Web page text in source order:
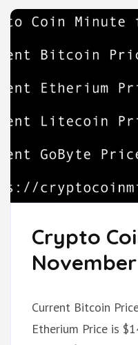
Crypto
Current Bitcoin
Etherium Price is